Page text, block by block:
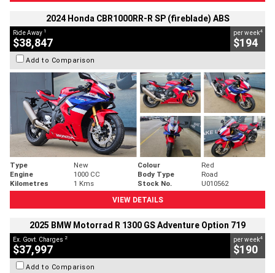
2024 Honda CBR1000RR-R SP (fireblade) ABS
Ride Away 1
$38,847
per week4
$194
Add to Comparison
Type New Colour
Red
Engine
1000 CC Body Type
Road
Kilometres
1 Kms Stock No.
U010562
VIEW DETAILS
2025 BMW Motorrad R 1300 GS Adventure Option 719
Ex. Govt. Charges 2
$37,997
per week4
$190
Add to Comparison